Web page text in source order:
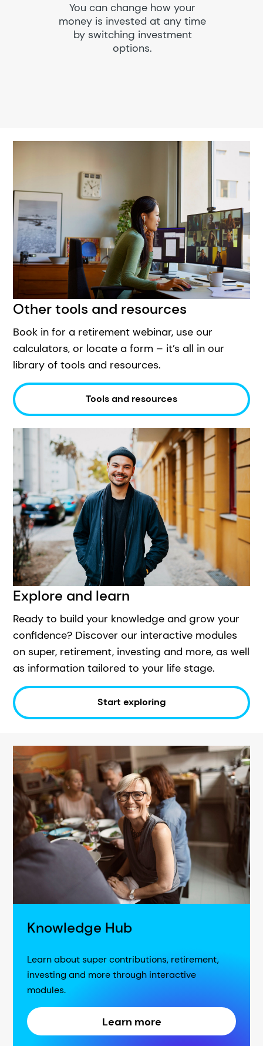
You can change how your
money is invested at any time
by switching investment
options.
Other tools and resources
Book in for a retirement webinar, use our
calculators, or locate a form – it’s all in our
library of tools and resources.
Tools and resources
Explore and learn
Ready to build your knowledge and grow your
confidence? Discover our interactive modules
on super, retirement, investing and more, as well
as information tailored to your life stage.
Start exploring
Knowledge Hub
Learn about super contributions, retirement,
investing and more through interactive
modules.
Learn more